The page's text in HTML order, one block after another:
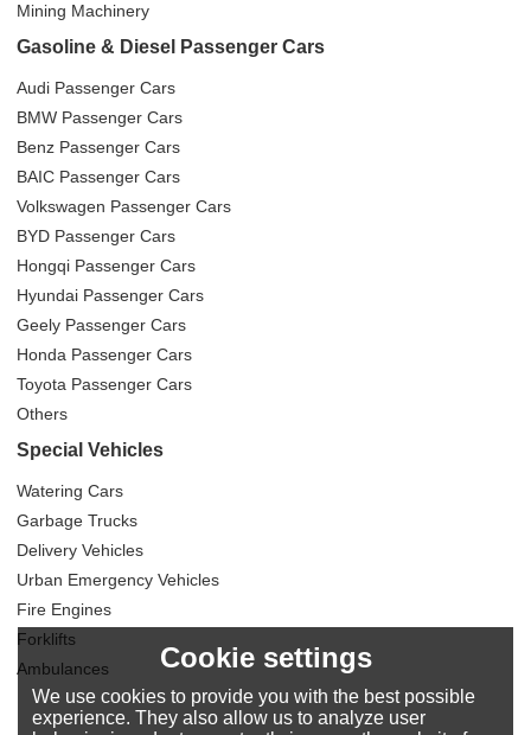
Mining Machinery
Gasoline & Diesel Passenger Cars
Audi Passenger Cars
BMW Passenger Cars
Benz Passenger Cars
BAIC Passenger Cars
Volkswagen Passenger Cars
BYD Passenger Cars
Hongqi Passenger Cars
Hyundai Passenger Cars
Geely Passenger Cars
Honda Passenger Cars
Toyota Passenger Cars
Others
Special Vehicles
Watering Cars
Garbage Trucks
Delivery Vehicles
Urban Emergency Vehicles
Fire Engines
Forklifts
Ambulances
Cookie settings
We use cookies to provide you with the best possible
experience. They also allow us to analyze user